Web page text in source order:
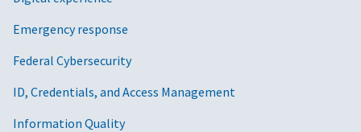
Emergency response
Federal Cybersecurity
ID, Credentials, and Access Management
Information Quality